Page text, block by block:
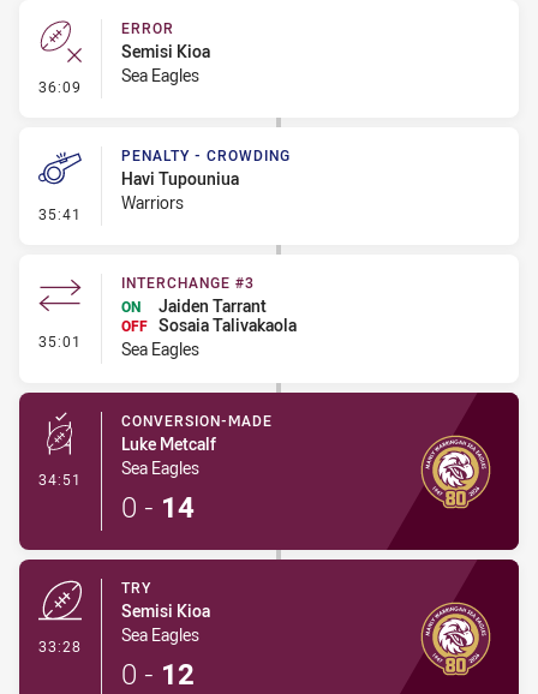
36:09 - Error
ERROR
Semisi Kioa
Sea Eagles
35:41 - Penalty - Crowding
PENALTY - CROWDING
Havi Tupouniua
Warriors
35:01 - Interchange #3
INTERCHANGE #3
ON
Jaiden Tarrant
OFF Sosaia Talivakaola
Sea Eagles
34:51 - Conversion-Made
CONVERSION-MADE
Luke Metcalf
Sea Eagles
0 - 14
33:28
TRY
Semisi Kioa
Sea Eagles
0 - 12